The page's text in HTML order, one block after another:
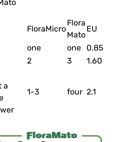
FloraMicro
Flora
Mato
EU
one one
0.85
2 3
1.60
a
1-3 four 2.1